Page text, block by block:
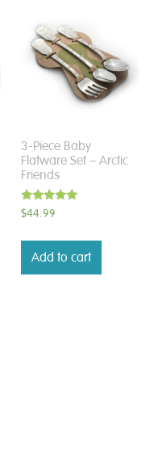
3-Piece Baby
Flatware Set – Arctic
Friends
Rated
5.00
$44.99
Add to cart